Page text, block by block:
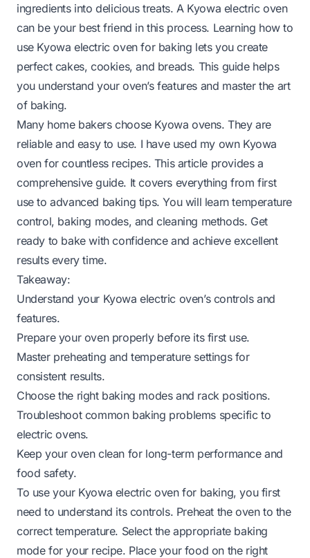
ingredients into delicious treats. A Kyowa electric oven
can be your best friend in this process. Learning how to
use Kyowa electric oven for baking lets you create
perfect cakes, cookies, and breads. This guide helps
you understand your oven’s features and master the art
of baking.
Many home bakers choose Kyowa ovens. They are
reliable and easy to use. I have used my own Kyowa
oven for countless recipes. This article provides a
comprehensive guide. It covers everything from first
use to advanced baking tips. You will learn temperature
control, baking modes, and cleaning methods. Get
ready to bake with confidence and achieve excellent
results every time.
Takeaway:
Understand your Kyowa electric oven’s controls and
features.
Prepare your oven properly before its first use.
Master preheating and temperature settings for
consistent results.
Choose the right baking modes and rack positions.
Troubleshoot common baking problems specific to
electric ovens.
Keep your oven clean for long-term performance and
food safety.
To use your Kyowa electric oven for baking, you first
need to understand its controls. Preheat the oven to the
correct temperature. Select the appropriate baking
mode for your recipe. Place your food on the right